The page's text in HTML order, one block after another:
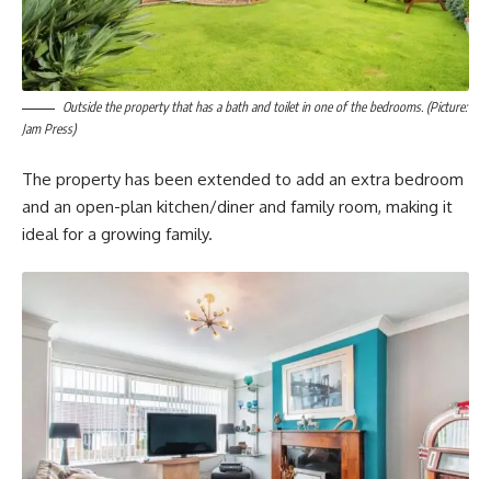
Outside the property that has a bath and toilet in one of the bedrooms. (Picture:
Jam Press)
The property has been extended to add an extra bedroom
and an open-plan kitchen/diner and family room, making it
ideal for a growing family.